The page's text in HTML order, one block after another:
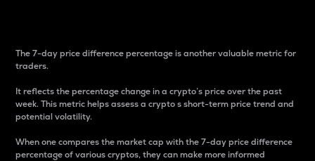
The 7-day price difference percentage is another valuable metric for
traders.
It reflects the percentage change in a crypto’s price over the past
week. This metric helps assess a crypto s short-term price trend and
potential volatility.
When one compares the market cap with the 7-day price difference
percentage of various cryptos, they can make more informed